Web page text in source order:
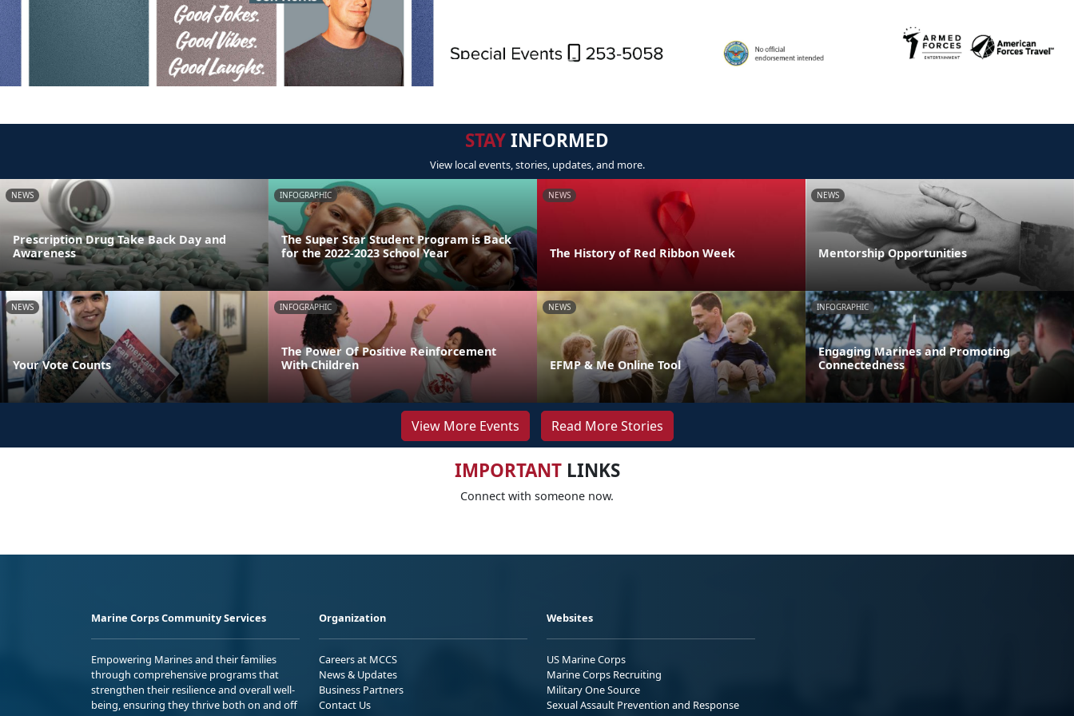
STAYINFORMED
View local events, stories, updates, and more.
NEWS
Prescription Drug Take Back Day and
Awareness
INFOGRAPHIC
The Super Star Student Program is Back
for the 2022-2023 School Year
NEWS
The History of Red Ribbon Week
NEWS
Mentorship Opportunities
NEWS
Your Vote Counts
INFOGRAPHIC
The Power Of Positive Reinforcement
With Children
NEWS
EFMP & Me Online Tool
INFOGRAPHIC
Engaging Marines and Promoting
Connectedness
View More Events Read More Stories
IMPORTANTLINKS
Connect with someone now.
Marine Corps Community Services
Empowering Marines and their families
through comprehensive programs that
strengthen their resilience and overall well-
being, ensuring they thrive both on and off
Organization
Careers at MCCS
News & Updates
Business Partners
Contact Us
Websites
US Marine Corps
Marine Corps Recruiting
Military One Source
Sexual Assault Prevention and Response